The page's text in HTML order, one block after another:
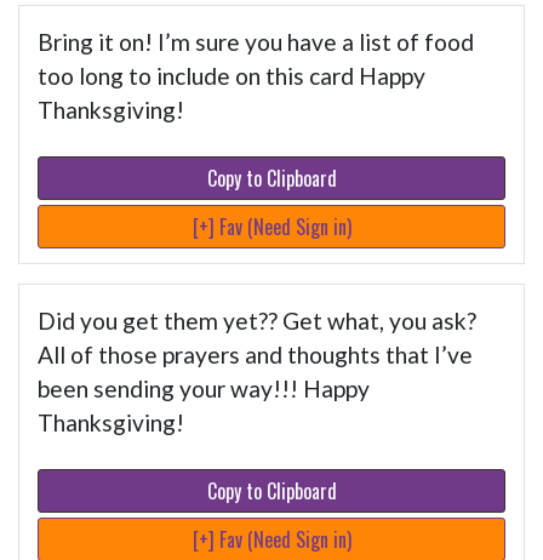
Bring it on! I’m sure you have a list of food
too long to include on this card Happy
Thanksgiving!
Copy to Clipboard
[+] Fav (Need Sign in)
Did you get them yet?? Get what, you ask?
All of those prayers and thoughts that I’ve
been sending your way!!! Happy
Thanksgiving!
Copy to Clipboard
[+] Fav (Need Sign in)